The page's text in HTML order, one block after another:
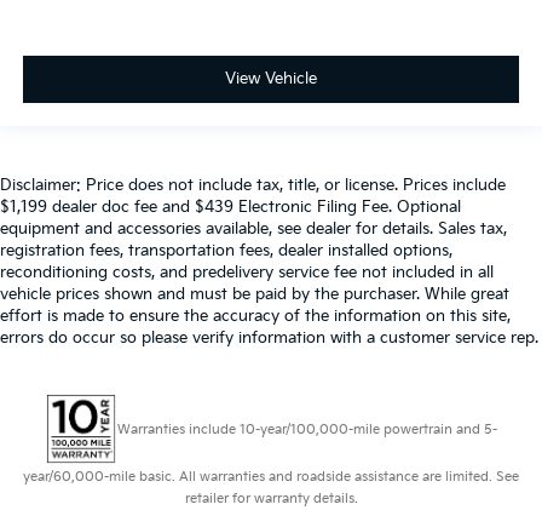
View Vehicle
Disclaimer: Price does not include tax, title, or license. Prices include
$1,199 dealer doc fee and $439 Electronic Filing Fee. Optional
equipment and accessories available, see dealer for details. Sales tax,
registration fees, transportation fees, dealer installed options,
reconditioning costs, and predelivery service fee not included in all
vehicle prices shown and must be paid by the purchaser. While great
effort is made to ensure the accuracy of the information on this site,
errors do occur so please verify information with a customer service rep.
Warranties include 10-year/100,000-mile powertrain and 5-
year/60,000-mile basic. All warranties and roadside assistance are limited. See
retailer for warranty details.